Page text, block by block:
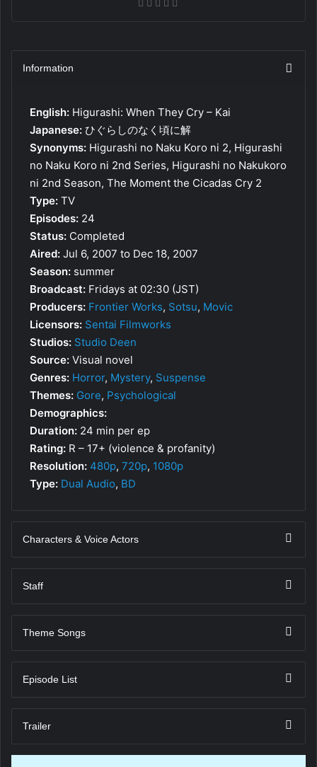
Information
English: Higurashi: When They Cry – Kai
Japanese: ひぐらしのなく頃に解
Synonyms: Higurashi no Naku Koro ni 2, Higurashi
no Naku Koro ni 2nd Series, Higurashi no Nakukoro
ni 2nd Season, The Moment the Cicadas Cry 2
Type: TV
Episodes: 24
Status: Completed
Aired: Jul 6, 2007 to Dec 18, 2007
Season: summer
Broadcast: Fridays at 02:30 (JST)
Producers: Frontier Works, Sotsu, Movic
Licensors: Sentai Filmworks
Studios: Studio Deen
Source: Visual novel
Genres: Horror, Mystery, Suspense
Themes: Gore, Psychological
Demographics:
Duration: 24 min per ep
Rating: R – 17+ (violence & profanity)
Resolution: 480p, 720p, 1080p
Type: Dual Audio, BD
Characters & Voice Actors
Staff
Theme Songs
Episode List
Trailer